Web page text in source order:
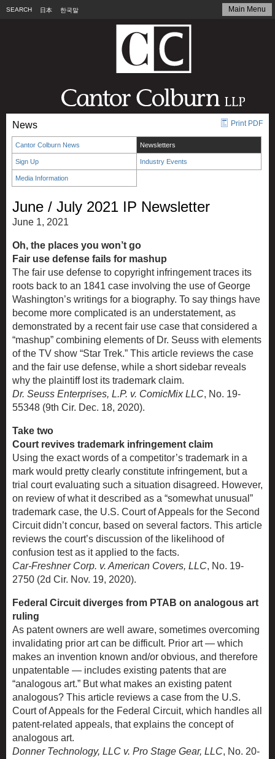
SEARCH 日本 한국말 Main Menu
News
Cantor Colburn News Newsletters
Sign Up Industry Events
Media Information
Print PDF
June / July 2021 IP Newsletter
June 1, 2021
Oh, the places you won’t go
Fair use defense fails for mashup
The fair use defense to copyright infringement traces its
roots back to an 1841 case involving the use of George
Washington’s writings for a biography. To say things have
become more complicated is an understatement, as
demonstrated by a recent fair use case that considered a
“mashup” combining elements of Dr. Seuss with elements
of the TV show “Star Trek.” This article reviews the case
and the fair use defense, while a short sidebar reveals
why the plaintiff lost its trademark claim.
Dr. Seuss Enterprises, L.P. v. ComicMix LLC, No. 19-
55348 (9th Cir. Dec. 18, 2020).
Take two
Court revives trademark infringement claim
Using the exact words of a competitor’s trademark in a
mark would pretty clearly constitute infringement, but a
trial court evaluating such a situation disagreed. However,
on review of what it described as a “somewhat unusual”
trademark case, the U.S. Court of Appeals for the Second
Circuit didn’t concur, based on several factors. This article
reviews the court’s discussion of the likelihood of
confusion test as it applied to the facts.
Car-Freshner Corp. v. American Covers, LLC, No. 19-
2750 (2d Cir. Nov. 19, 2020).
Federal Circuit diverges from PTAB on analogous art
ruling
As patent owners are well aware, sometimes overcoming
invalidating prior art can be difficult. Prior art — which
makes an invention known and/or obvious, and therefore
unpatentable — includes existing patents that are
“analogous art.” But what makes an existing patent
analogous? This article reviews a case from the U.S.
Court of Appeals for the Federal Circuit, which handles all
patent-related appeals, that explains the concept of
analogous art.
Donner Technology, LLC v. Pro Stage Gear, LLC, No. 20-